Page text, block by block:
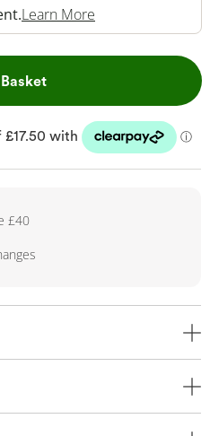
Learn More
This Action will open
£40